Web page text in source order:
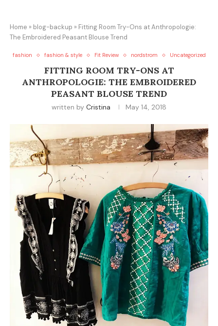
Home » blog-backup » Fitting Room Try-Ons at Anthropologie:
The Embroidered Peasant Blouse Trend
fashion fashion & style Fit Review nordstrom Uncategorized
FITTING ROOM TRY-ONS AT
ANTHROPOLOGIE: THE EMBROIDERED
PEASANT BLOUSE TREND
written by Cristina May 14, 2018